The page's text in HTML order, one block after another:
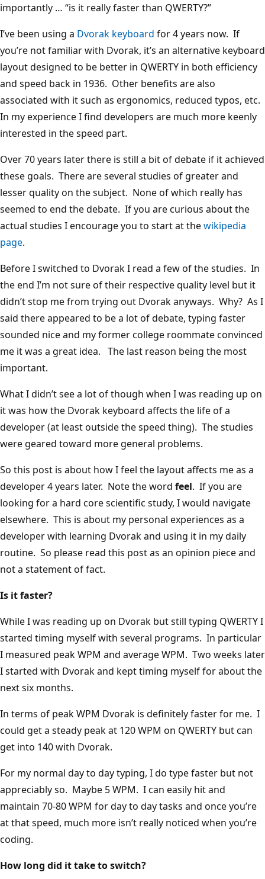
importantly … “is it really faster than QWERTY?”
I’ve been using a Dvorak keyboard for 4 years now. If
you’re not familiar with Dvorak, it’s an alternative keyboard
layout designed to be better in QWERTY in both efficiency
and speed back in 1936. Other benefits are also
associated with it such as ergonomics, reduced typos, etc.
In my experience I find developers are much more keenly
interested in the speed part.
Over 70 years later there is still a bit of debate if it achieved
these goals. There are several studies of greater and
lesser quality on the subject. None of which really has
seemed to end the debate. If you are curious about the
actual studies I encourage you to start at thewikipedia
page.
Before I switched to Dvorak I read a few of the studies. In
the end I’m not sure of their respective quality level but it
didn’t stop me from trying out Dvorak anyways. Why? As I
said there appeared to be a lot of debate, typing faster
sounded nice and my former college roommate convinced
me it was a great idea. The last reason being the most
important.
What I didn’t see a lot of though when I was reading up on
it was how the Dvorak keyboard affects the life of a
developer (at least outside the speed thing). The studies
were geared toward more general problems.
So this post is about how I feel the layout affects me as a
developer 4 years later. Note the word feel. If you are
looking for a hard core scientific study, I would navigate
elsewhere. This is about my personal experiences as a
developer with learning Dvorak and using it in my daily
routine. So please read this post as an opinion piece and
not a statement of fact.
Is it faster?
While I was reading up on Dvorak but still typing QWERTY I
started timing myself with several programs. In particular
I measured peak WPM and average WPM. Two weeks later
I started with Dvorak and kept timing myself for about the
next six months.
In terms of peak WPM Dvorak is definitely faster for me. I
could get a steady peak at 120 WPM on QWERTY but can
get into 140 with Dvorak.
For my normal day to day typing, I do type faster but not
appreciably so. Maybe 5 WPM. I can easily hit and
maintain 70-80 WPM for day to day tasks and once you’re
at that speed, much more isn’t really noticed when you’re
coding.
How long did it take to switch?